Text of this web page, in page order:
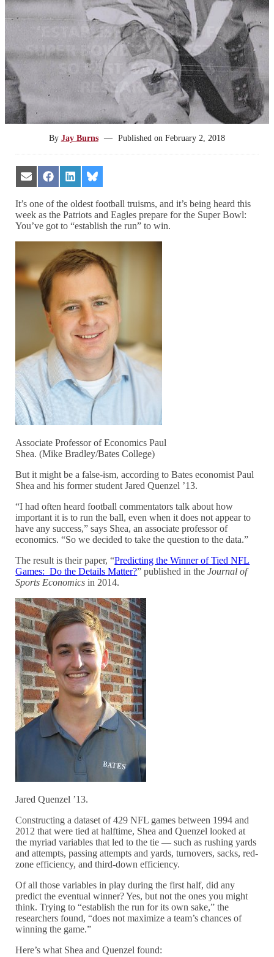
‘ESTABLISH THE RUN’ FOR
SUPER BOWL SUCCESS? NOT
SO FAST, SAY BATES
RESEARCHERS
By Jay Burns — Published onFebruary 2, 2018
Share
on
Share
on
Facebook
Share
on
LinkedIn
Share
on
Bluesky
It’s one of the oldest football truisms, and it’s being heard this
week as the Patriots and Eagles prepare for the Super Bowl:
You’ve got to “establish the run” to win.
Associate Professor of Economics Paul
Shea. (Mike Bradley/Bates College)
But it might be a false-ism, according to Bates economist Paul
Shea and his former student Jared Quenzel ’13.
“I had often heard football commentators talk about how
important it is to run the ball, even when it does not appear to
have any success,” says Shea, an associate professor of
economics. “So we decided to take the question to the data.”
The result is their paper, “Predicting the Winner of Tied NFL
Games: Do the Details Matter?” published in theJournal of
Sports Economics in 2014.
Jared Quenzel ’13.
Constructing a dataset of 429 NFL games between 1994 and
2012 that were tied at halftime, Shea and Quenzel looked at
the myriad variables that led to the tie — such as rushing yards
and attempts, passing attempts and yards, turnovers, sacks, red-
zone efficiency, and third-down efficiency.
Of all those variables in play during the first half, did any
predict the eventual winner? Yes, but not the ones you might
think. Trying to “establish the run for its own sake,” the
researchers found, “does not maximize a team’s chances of
winning the game.”
Here’s what Shea and Quenzel found: